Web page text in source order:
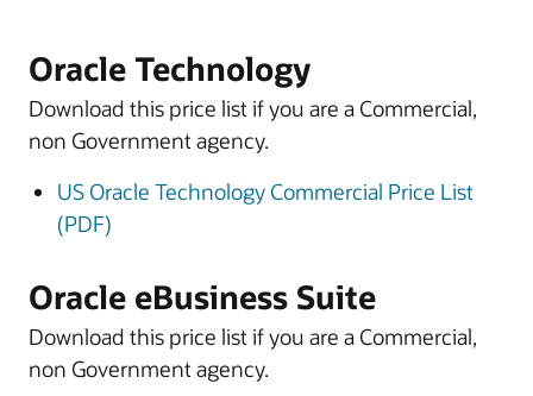
Oracle Technology
Download this price list if you are a Commercial,
non Government agency.
US Oracle Technology Commercial Price List
(PDF)
Oracle eBusiness Suite
Download this price list if you are a Commercial,
non Government agency.